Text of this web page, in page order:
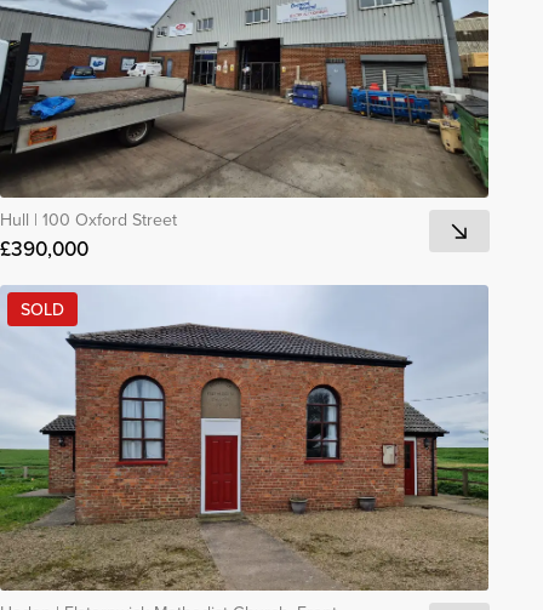
Hull | 100 Oxford Street
£390,000
SOLD